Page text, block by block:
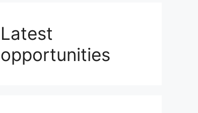
Latest
opportunities